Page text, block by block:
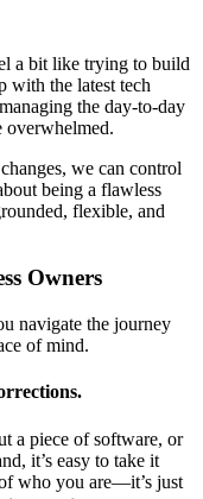
a bit like trying to build
with the latest tech
the day-to-day
overwhelmed.
we can control
being a flawless
flexible, and
Owners
navigate the journey
of mind.
a piece of software, or
it’s easy to take it
who you are—it’s just